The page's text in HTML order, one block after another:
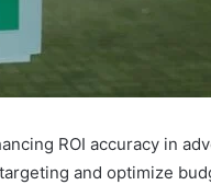
ROI accuracy in
and optimize